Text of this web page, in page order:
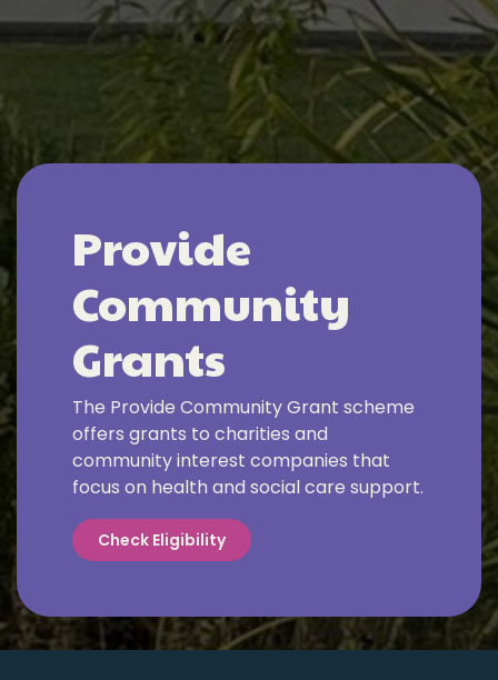
Provide
Community
Grants
The Provide Community Grant scheme
offers grants to charities and
community interest companies that
focus on health and social care support.
Check Eligibility